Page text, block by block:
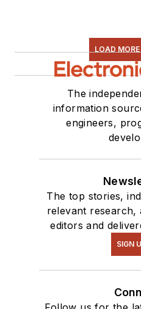
LOAD
The
information
engineers,
The top stories,
relevant research,
editors and
SIGN